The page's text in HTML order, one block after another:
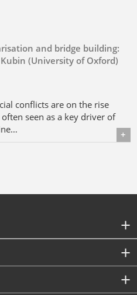
and bridge building:
(University of Oxford)
conflicts are on the rise
seen as a key driver of